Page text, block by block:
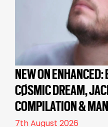
NEW ON
CØSMIC DREAM,
COMPILATION &
7th August 2026